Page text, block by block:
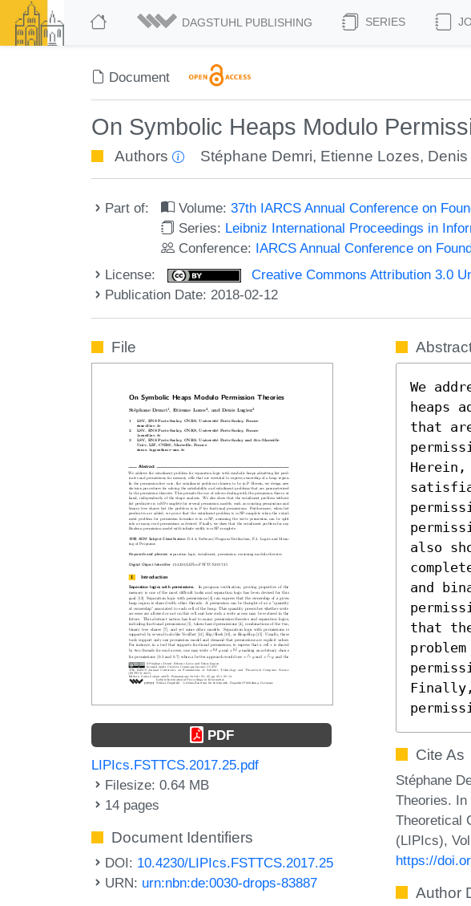
DAGSTUHL PUBLISHING SERIES
Document
On Symbolic Heaps Modulo
Authors Stéphane Demri, Etienne Lozes,
Part of: Volume:37th IARCS Annual Conference on
Series: Leibniz International Proceedings in
Conference: IARCS Annual Conference on
License:
Creative Commons Attribution 3.0
Publication Date: 2018-02-12
File
PDF
LIPIcs.FSTTCS.2017.25.pdf
Filesize: 0.64 MB
14 pages
Document Identifiers
DOI: 10.4230/LIPIcs.FSTTCS.2017.25
URN: urn:nbn:de:0030-drops-83887
We
heaps
that
also
and
that
Cite As
Stéphane
Theories. In
Theoretical
(LIPIcs),
https://
Author